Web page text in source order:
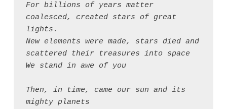
For billions of years matter
coalesced, created stars of great
lights.
New elements were made, stars died and
scattered their treasures into space
We stand in awe of you
Then, in time, came our sun and its
mighty planets